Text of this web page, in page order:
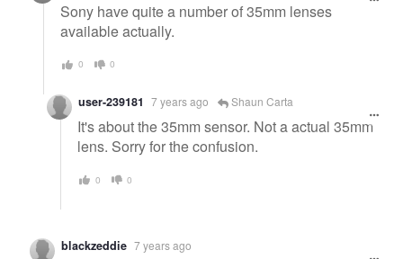
Sony have quite a number of 35mm lenses
available actually.
0 0
user-239181 7 years ago Shaun Carta
It's about the 35mm sensor. Not a actual 35mm
lens. Sorry for the confusion.
0 0
blackzeddie 7 years ago